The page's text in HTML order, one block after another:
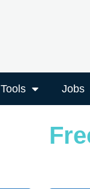
Tools Jobs